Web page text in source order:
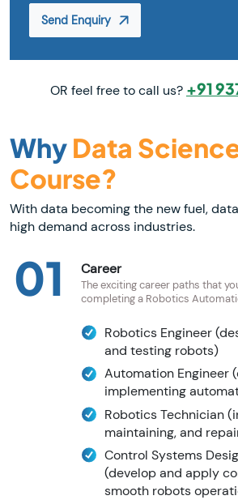
Send Enquiry
OR feel free to call us? +91
Why Data
Course?
With data becoming the new fuel,
high demand across industries.
01 Career
The exciting career paths that
completing a Robotics
Robotics Engineer
and testing robots)
Automation Engineer
implementing
Robotics Technician
maintaining, and
Control Systems
(develop and apply
smooth robots